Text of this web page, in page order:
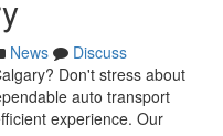
News
Discuss
Don't stress about
auto transport
experience. Our